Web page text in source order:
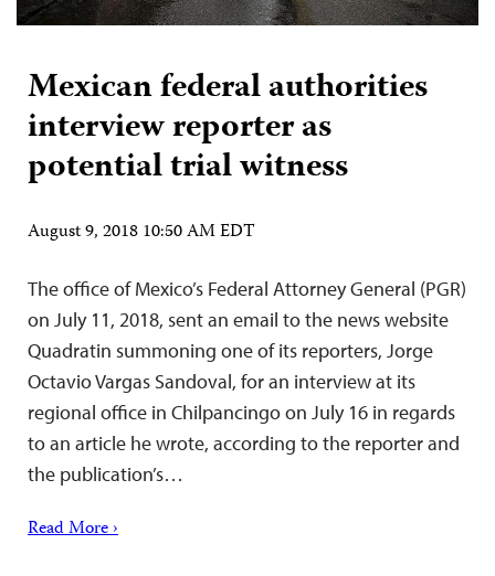
Mexican federal authorities
interview reporter as
potential trial witness
August 9, 2018 10:50 AM EDT
The office of Mexico’s Federal Attorney General (PGR)
on July 11, 2018, sent an email to the news website
Quadratin summoning one of its reporters, Jorge
Octavio Vargas Sandoval, for an interview at its
regional office in Chilpancingo on July 16 in regards
to an article he wrote, according to the reporter and
the publication’s…
Read More ›